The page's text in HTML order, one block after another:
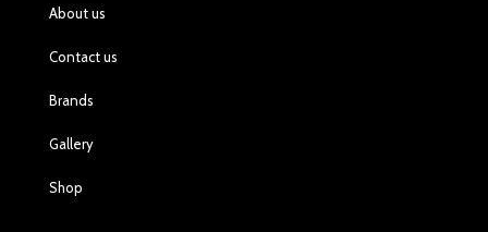
About us
Contact us
Brands
Gallery
Shop